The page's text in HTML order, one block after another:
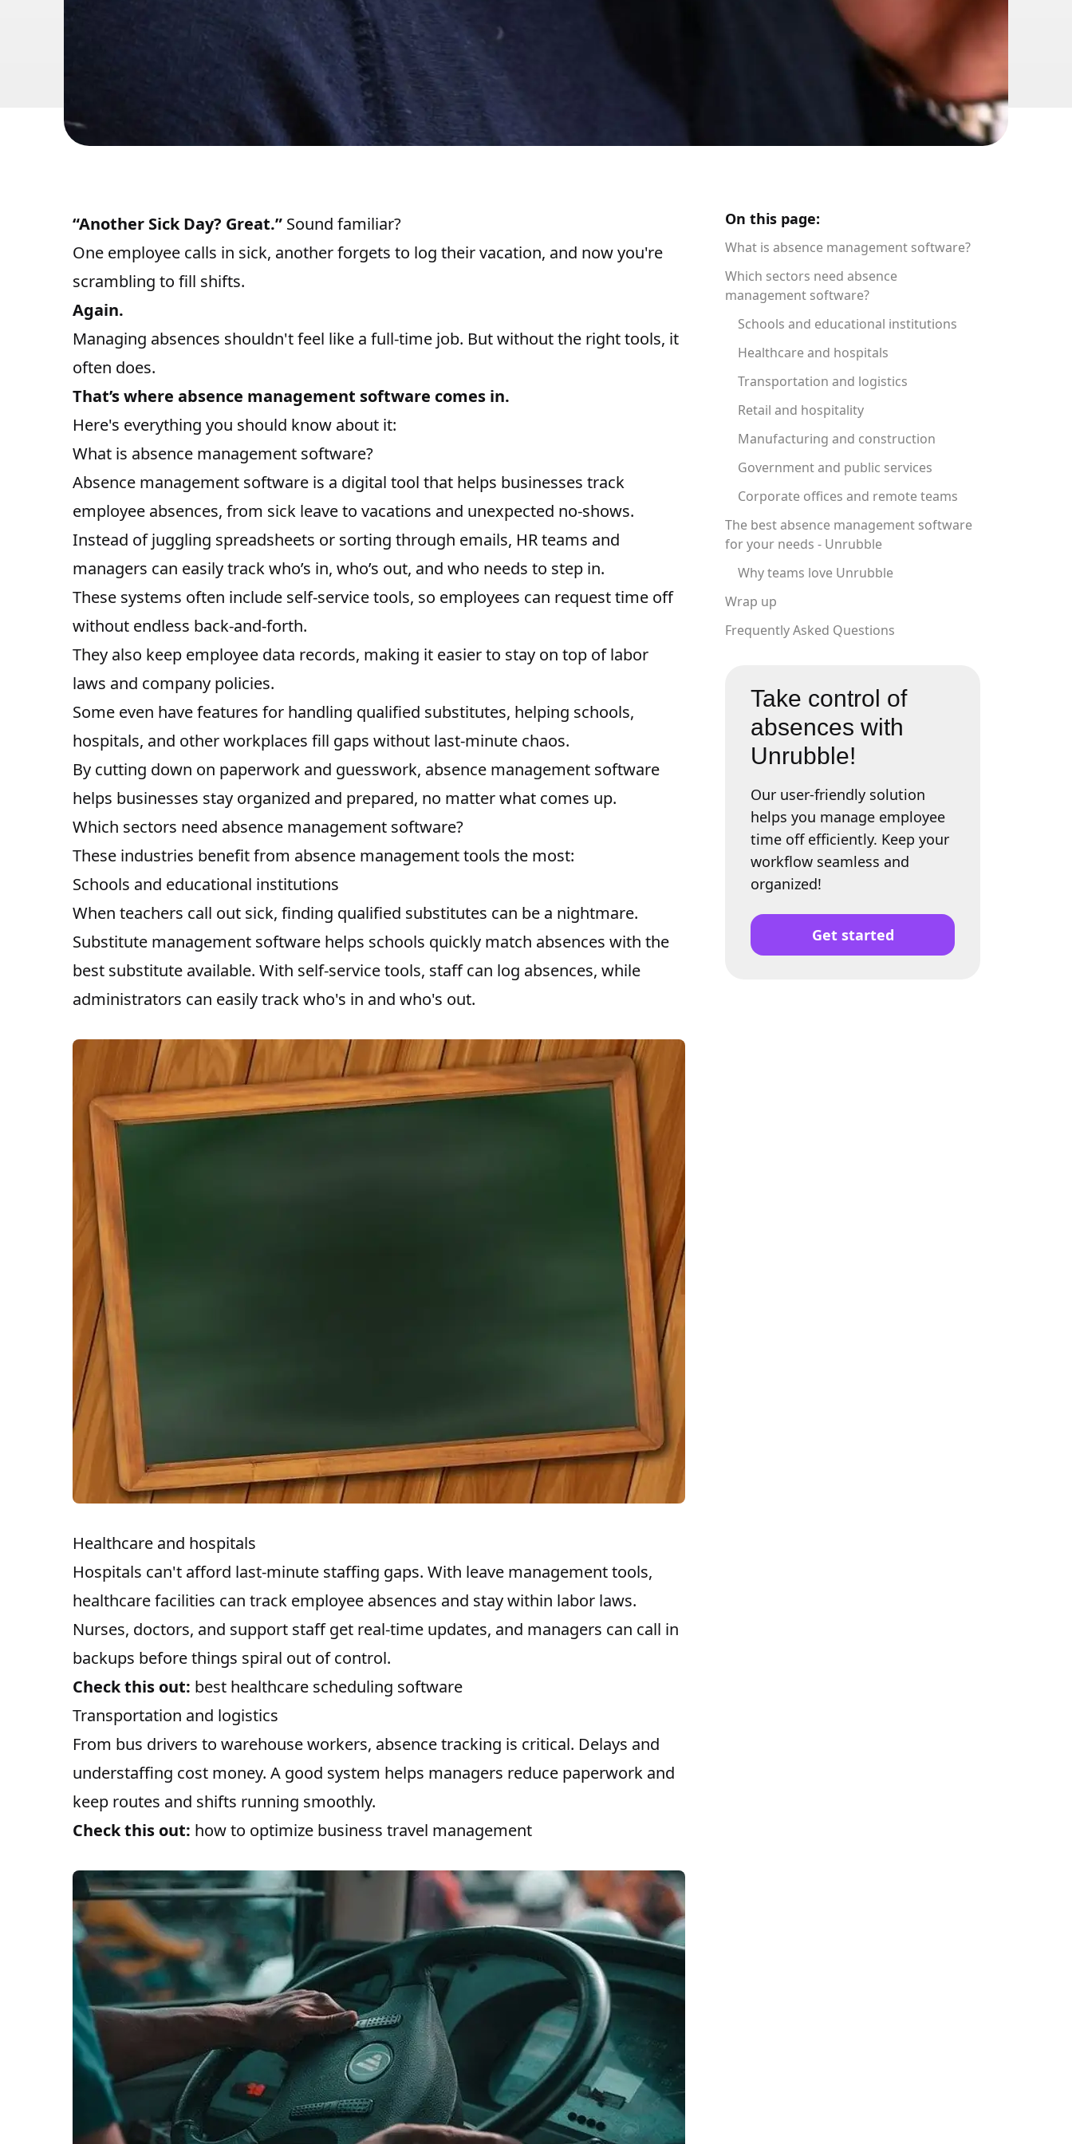
“Another Sick Day? Great.”Sound familiar?
One employee calls in sick, another forgets to log their vacation, and now you're
scrambling to fill shifts.
Again.
Managing absences shouldn't feel like a full-time job. But without the right tools, it
often does.
That’s where absence management software comes in.
Here's everything you should know about it:
What is absence management software?
Absence management software is a digital tool that helps businesses track
employee absences, from sick leaveto vacations and unexpected no-shows.
Instead of juggling spreadsheets or sorting through emails, HR teams and
managers can easily track who’s in, who’s out, and who needs to step in.
These systems often include self-service tools, so employees can request time off
without endless back-and-forth.
They also keep employee data records, making it easier to stay on top of labor
laws and company policies.
Some even have features for handling qualified substitutes, helping schools,
hospitals, and other workplaces fill gaps without last-minute chaos.
By cutting down on paperwork and guesswork, absence management software
helps businesses stay organized and prepared, no matter what comes up.
Which sectors need absence management software?
These industries benefit from absence management tools the most:
Schools and educational institutions
When teachers call out sick, finding qualified substitutes can be a nightmare.
Substitute management software helps schools quickly match absences with the
best substitute available. With self-service tools, staff can log absences, while
administrators can easily track who's in and who's out.
Healthcare and hospitals
Hospitals can't afford last-minute staffing gaps. With leave management tools,
healthcare facilities can track employee absences and stay within labor laws.
Nurses, doctors, and support staff get real-time updates, and managers can call in
backups before things spiral out of control.
Check this out: best healthcare scheduling software
Transportation and logistics
From bus drivers to warehouse workers, absence tracking is critical. Delays and
understaffing cost money. A good system helps managers reduce paperwork and
keep routes and shifts running smoothly.
Check this out: how to optimize business travel management
On this page:
What is absence management software?
Which sectors need absence
management software?
Schools and educational institutions
Healthcare and hospitals
Transportation and logistics
Retail and hospitality
Manufacturing and construction
Government and public services
Corporate offices and remote teams
The best absence management software
for your needs - Unrubble
Why teams love Unrubble
Wrap up
Frequently Asked Questions
Take control of
absences with
Unrubble!
Our user-friendly solution
helps you manage employee
time off efficiently. Keep your
workflow seamless and
organized!
Get started